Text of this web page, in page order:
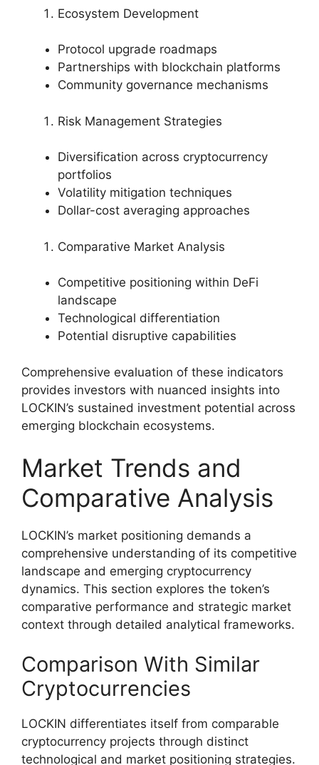
Ecosystem Development
Protocol upgrade roadmaps
Partnerships with blockchain platforms
Community governance mechanisms
Risk Management Strategies
Diversification across cryptocurrency
portfolios
Volatility mitigation techniques
Dollar-cost averaging approaches
Comparative Market Analysis
Competitive positioning within DeFi
landscape
Technological differentiation
Potential disruptive capabilities
Comprehensive evaluation of these indicators
provides investors with nuanced insights into
LOCKIN’s sustained investment potential across
emerging blockchain ecosystems.
Market Trends and
Comparative Analysis
LOCKIN’s market positioning demands a
comprehensive understanding of its competitive
landscape and emerging cryptocurrency
dynamics. This section explores the token’s
comparative performance and strategic market
context through detailed analytical frameworks.
Comparison With Similar
Cryptocurrencies
LOCKIN differentiates itself from comparable
cryptocurrency projects through distinct
technological and market positioning strategies.